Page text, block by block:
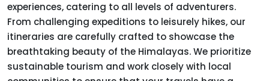
experiences, catering to all levels of adventurers.
From challenging expeditions to leisurely hikes, our
itineraries are carefully crafted to showcase the
breathtaking beauty of the Himalayas. We prioritize
sustainable tourism and work closely with local